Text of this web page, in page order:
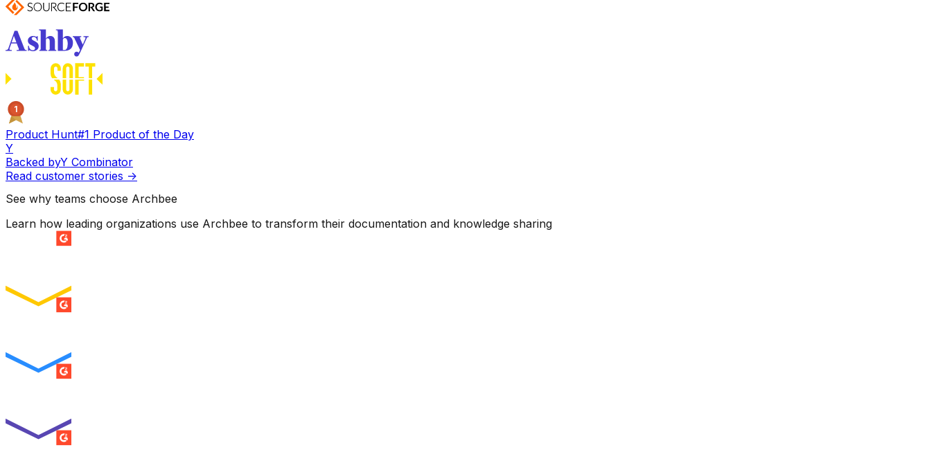
1
Product Hunt#1 Product of the Day
Y
Backed byY Combinator
Read customer stories ->
See why teams choose Archbee
Learn how leading organizations use Archbee to transform their documentation and knowledge sharing
SUMMER 2026
SUMMER 2026
SUMMER 2026